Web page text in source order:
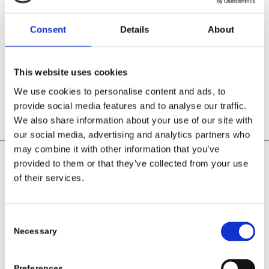
Consent Details About
This website uses cookies
We use cookies to personalise content and ads, to
provide social media features and to analyse our traffic.
We also share information about your use of our site with
our social media, advertising and analytics partners who
may combine it with other information that you’ve
provided to them or that they’ve collected from your use
of their services.
Selection
Necessary
We support the development of each employee with regular
solutions so that everyone can demonstrate “the right ability in
employees have top priority – because our employees are
IMPORTANT to us!
If customers get what they expect, they are not dissatisfied. But
expectations but exceeding them. This applies to all interactions;